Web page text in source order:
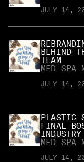
JULY 14,
BEHIND
TEAM
MED SPA
JULY 14,
PLASTIC
FINAL
INDUSTRY
MED SPA
JULY 14,